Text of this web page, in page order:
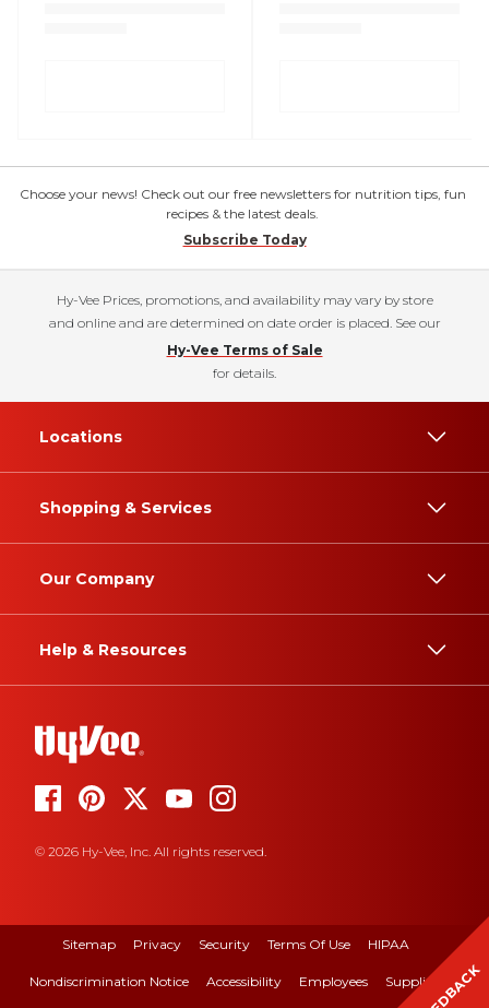
Choose your news! Check out our free newsletters for nutrition tips, fun
recipes & the latest deals.
Subscribe Today
Hy-Vee Prices, promotions, and availability may vary by store
and online and are determined on date order is placed. See our
Hy-Vee Terms of Sale
for details.
Locations
Shopping & Services
Our Company
Help & Resources
© 2026 Hy-Vee, Inc. All rights reserved.
Sitemap Privacy Security Terms Of Use HIPAA
Nondiscrimination Notice Accessibility Employees Suppliers